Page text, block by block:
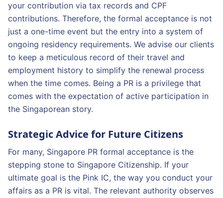
your contribution via tax records and CPF
contributions. Therefore, the formal acceptance is not
just a one-time event but the entry into a system of
ongoing residency requirements. We advise our clients
to keep a meticulous record of their travel and
employment history to simplify the renewal process
when the time comes. Being a PR is a privilege that
comes with the expectation of active participation in
the Singaporean story.
Strategic Advice for Future Citizens
For many, Singapore PR formal acceptance is the
stepping stone to Singapore Citizenship. If your
ultimate goal is the Pink IC, the way you conduct your
affairs as a PR is vital. The relevant authority observes